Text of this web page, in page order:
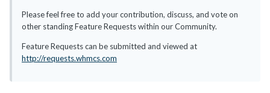
Please feel free to add your contribution, discuss, and vote on
other standing Feature Requests within our Community.
Feature Requests can be submitted and viewed at
http://requests.whmcs.com